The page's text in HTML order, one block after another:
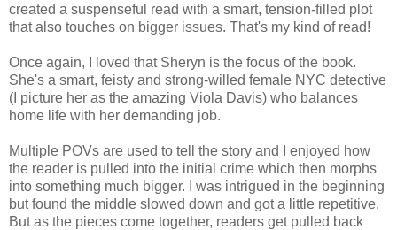
created a suspenseful read with a smart, tension-filled plot
that also touches on bigger issues. That's my kind of read!
Once again, I loved that Sheryn is the focus of the book.
She's a smart, feisty and strong-willed female NYC detective
(I picture her as the amazing Viola Davis) who balances
home life with her demanding job.
Multiple POVs are used to tell the story and I enjoyed how
the reader is pulled into the initial crime which then morphs
into something much bigger. I
was intrigued in the beginning
but found the middle slowed down and got a little repetitive.
But as the pieces come together, readers get pulled back